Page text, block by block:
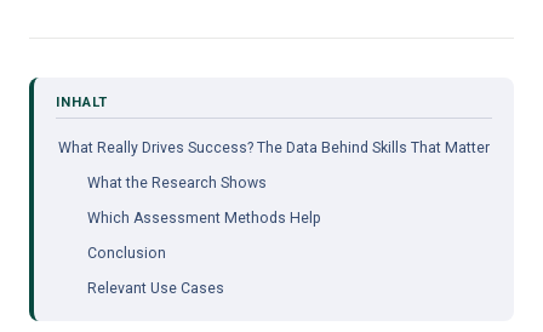
What Really Drives Success? The Data Behind Skills That Matter
What the Research Shows
Which Assessment Methods Help
Conclusion
Relevant Use Cases